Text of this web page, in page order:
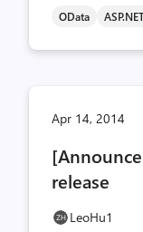
OData
Apr 14, 2014
release
LeoHu1